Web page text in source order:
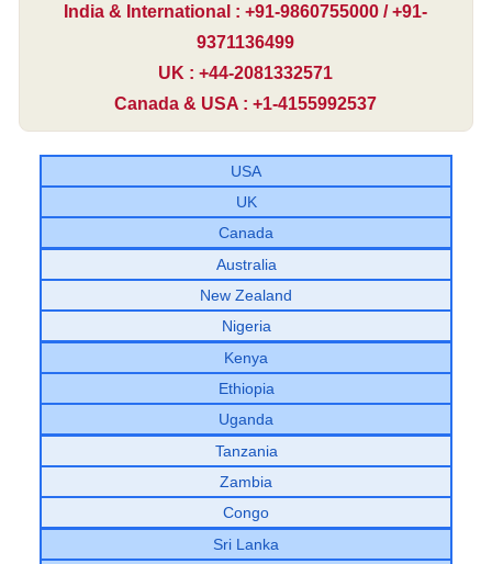
India & International : +91-9860755000 / +91-
9371136499
UK : +44-2081332571
Canada & USA : +1-4155992537
USA
UK
Canada
Australia
New Zealand
Nigeria
Kenya
Ethiopia
Uganda
Tanzania
Zambia
Congo
Sri Lanka